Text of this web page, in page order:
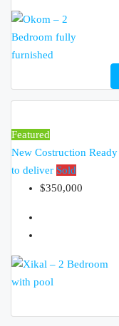
Featured
New Costruction Ready
to deliver Sold
$350,000